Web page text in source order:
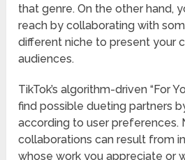
that genre. On the other hand,
reach by collaborating with
different niche to present your
audiences.
TikTok’s algorithm-driven “For
find possible dueting partners
according to user preferences.
collaborations can result from
whose work you appreciate or